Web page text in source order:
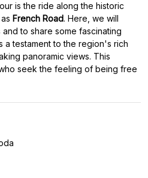
is the ride along the historic
French Road. Here, we will
to share some fascinating
a testament to the region's rich
panoramic views. This
seek the feeling of being free